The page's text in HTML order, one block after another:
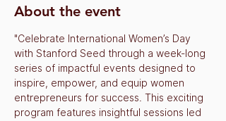
About the event
"Celebrate International Women’s Day
with Stanford Seed through a week-long
series of impactful events designed to
inspire, empower, and equip women
entrepreneurs for success. This exciting
program features insightful sessions led